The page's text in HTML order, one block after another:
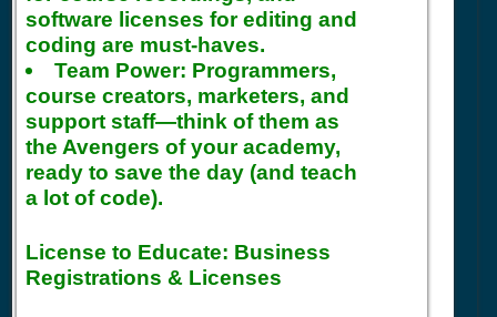
software licenses for editing and
coding are must-haves.
Team Power: Programmers,
course creators, marketers, and
support staff—think of them as
the Avengers of your academy,
ready to save the day (and teach
a lot of code).
License to Educate: Business
Registrations & Licenses